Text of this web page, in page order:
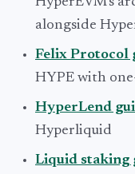
alongside
Felix Protocol
HYPE with
HyperLend
Hyperliquid
Liquid staking